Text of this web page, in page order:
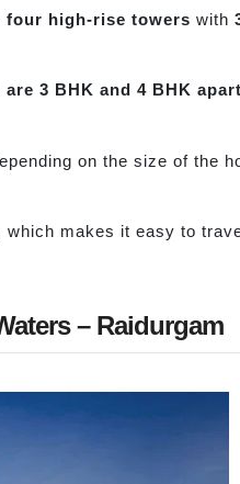
four high-rise towers with
are 3 BHK and 4 BHK
on the size of the
which makes it easy to
– Raidurgam